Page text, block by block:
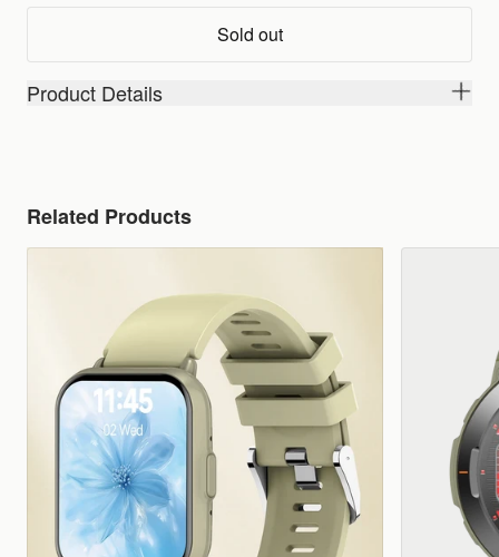
Sold out
Product Details
Related Products